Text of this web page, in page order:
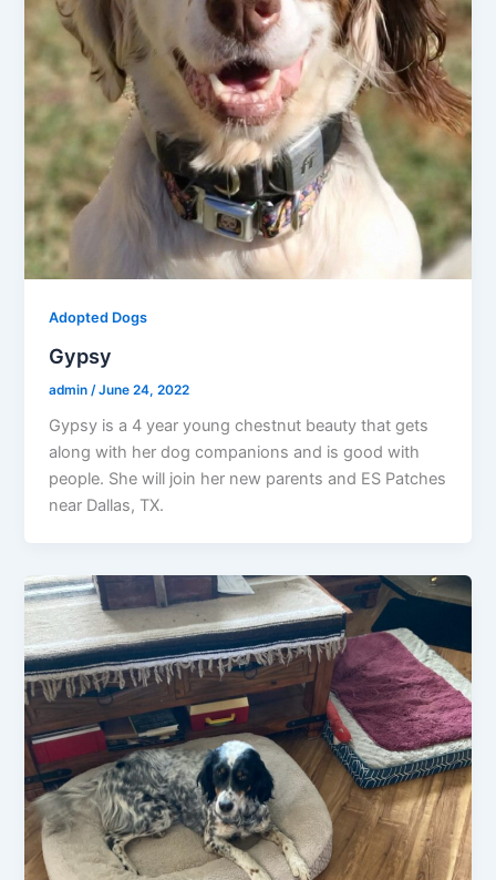
Adopted Dogs
Gypsy
admin /June 24, 2022
Gypsy is a 4 year young chestnut beauty that gets
along with her dog companions and is good with
people. She will join her new parents and ES Patches
near Dallas, TX.